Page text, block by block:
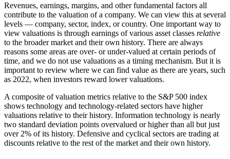
Revenues, earnings, margins, and other fundamental factors all
contribute to the valuation of a company. We can view this at several
levels — company, sector, index, or country. One important way to
view valuations is through earnings of various asset classes relative
to the broader market and their own history. There are always
reasons some areas are over- or under-valued at certain periods of
time, and we do not use valuations as a timing mechanism. But it is
important to review where we can find value as there are years, such
as 2022, when investors reward lower valuations.
A composite of valuation metrics relative to the S&P 500 index
shows technology and technology-related sectors have higher
valuations relative to their history. Information technology is nearly
two standard deviation points overvalued or higher than all but just
over 2% of its history. Defensive and cyclical sectors are trading at
discounts relative to the rest of the market and their own history.